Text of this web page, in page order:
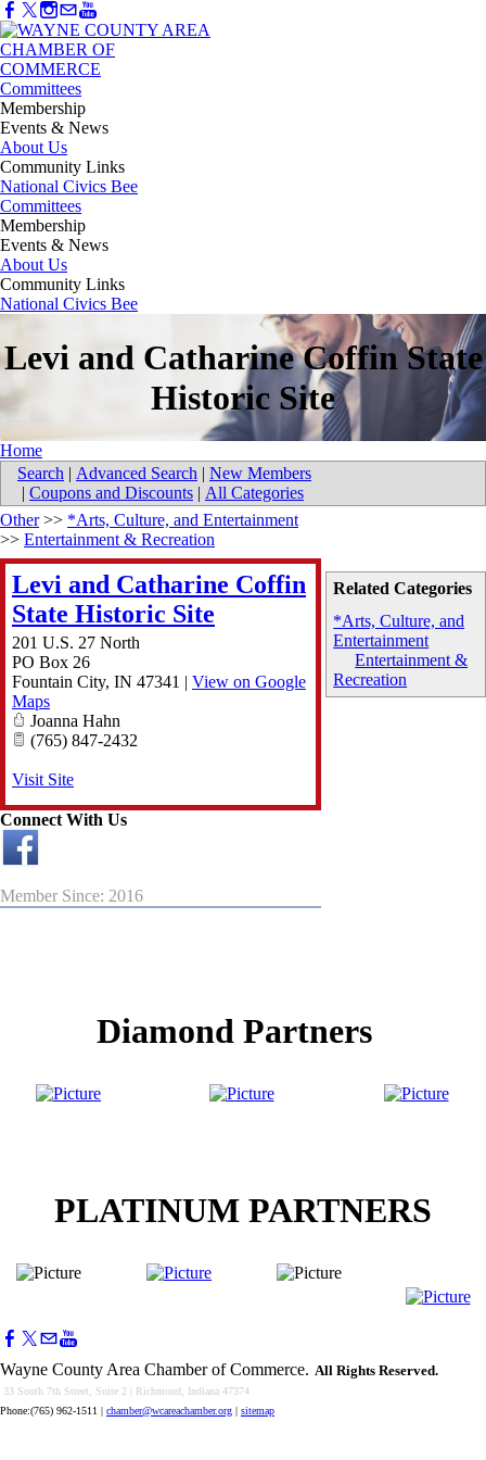
Committees
Membership
Events & News
About Us
Community Links
National Civics Bee
Committees
Membership
Events & News
About Us
Community Links
National Civics Bee
Levi and Catharine Coffin State
Historic Site
Home
Search | Advanced Search | New Members
| Coupons and Discounts | All Categories
Related Categories
*Arts, Culture, and
Entertainment
Entertainment &
Recreation
Other>> *Arts, Culture, and Entertainment
>> Entertainment & Recreation
Levi and Catharine Coffin
State Historic Site
201 U.S. 27 North
PO Box 26
Fountain City, IN 47341 | View on Google
Maps
Joanna Hahn
(765) 847-2432
Visit Site
Connect With Us
Member Since: 2016
Diamond Partners
PLATINUM PARTNERS
Wayne County Area Chamber of Commerce. All Rights Reserved.
33 South 7th Street, Suite 2 | Richmond, Indiana 47374
Phone:(765) 962-1511 | chamber@wcareachamber.org | sitemap